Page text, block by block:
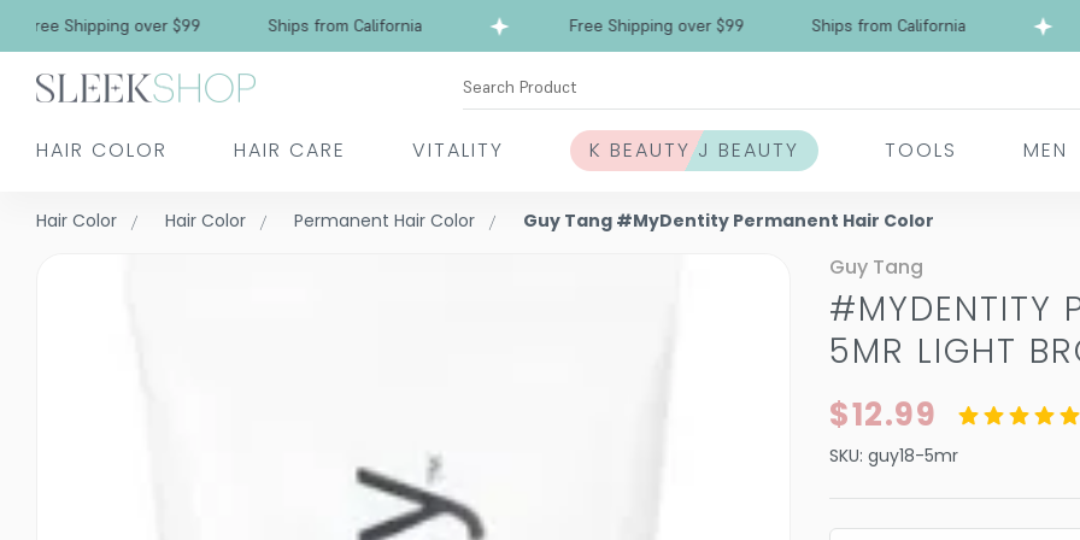
Shipping over $99 Ships from California Free Shipping over $99 Ships from California
Search Product
HAIR COLOR HAIR CARE VITALITY K BEAUTY J BEAUTY TOOLS MEN
Hair Color Hair Color Permanent Hair Color Guy Tang #MyDentity Permanent Hair Color
Guy Tang
#MYDENTITY
5MR LIGHT
$12.99
SKU: guy18-5mr